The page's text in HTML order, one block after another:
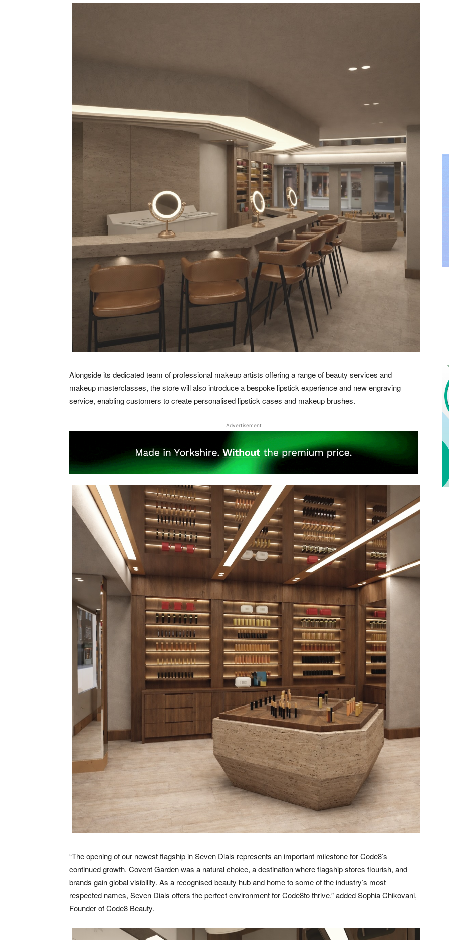
Alongside its dedicated team of professional makeup artists offering a range of beauty services and
makeup masterclasses, the store will also introduce a bespoke lipstick experience and new engraving
service, enabling customers to create personalised lipstick cases and makeup brushes.
Advertisement
“The opening of our newest flagship in Seven Dials represents an important milestone for Code8’s
continued growth. Covent Garden was a natural choice, a destination where flagship stores flourish, and
brands gain global visibility. As a recognised beauty hub and home to some of the industry’s most
respected names, Seven Dials offers the perfect environment for Code8to thrive.” added Sophia Chikovani,
Founder of Code8 Beauty.